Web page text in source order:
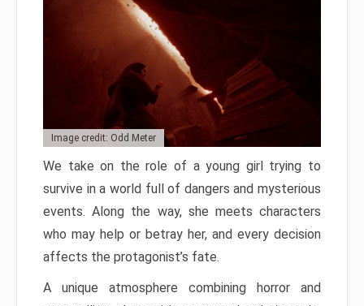
Image credit: Odd Meter
We take on the role of a young girl trying to
survive in a world full of dangers and mysterious
events. Along the way, she meets characters
who may help or betray her, and every decision
affects the protagonist’s fate.
A unique atmosphere combining horror and